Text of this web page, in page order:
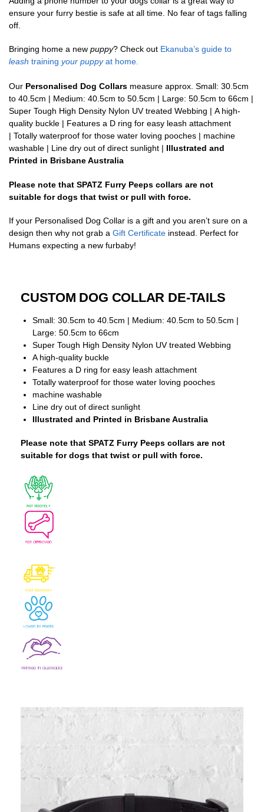
ensure your furry bestie is safe at all time. No fear of tags falling
off.
Bringing home a new puppy? Check out Ekanuba’s guide to
leash training your puppyat home.
Our Personalised Dog Collars measure approx. Small: 30.5cm
to 40.5cm | Medium: 40.5cm to 50.5cm | Large: 50.5cm to 66cm |
Super Tough High Density Nylon UV treated Webbing | A high-
quality buckle | Features a D ring for easy leash attachment
| Totally waterproof for those water loving pooches | machine
washable | Line dry out of direct sunlight | Illustrated and
Printed in Brisbane Australia
Please note that SPATZ Furry Peeps collars are not
suitable for dogs that twist or pull with force.
If your Personalised Dog Collar is a gift and you aren’t sure on a
design then why not grab a Gift Certificate instead. Perfect for
Humans expecting a new furbaby!
CUSTOM DOG COLLAR DE-TAILS
Small: 30.5cm to 40.5cm | Medium: 40.5cm to 50.5cm |
Large: 50.5cm to 66cm
Super Tough High Density Nylon UV treated Webbing
A high-quality buckle
Features a D ring for easy leash attachment
Totally waterproof for those water loving pooches
machine washable
Line dry out of direct sunlight
Illustrated and Printed in Brisbane Australia
Please note that SPATZ Furry Peeps collars are not
suitable for dogs that twist or pull with force.